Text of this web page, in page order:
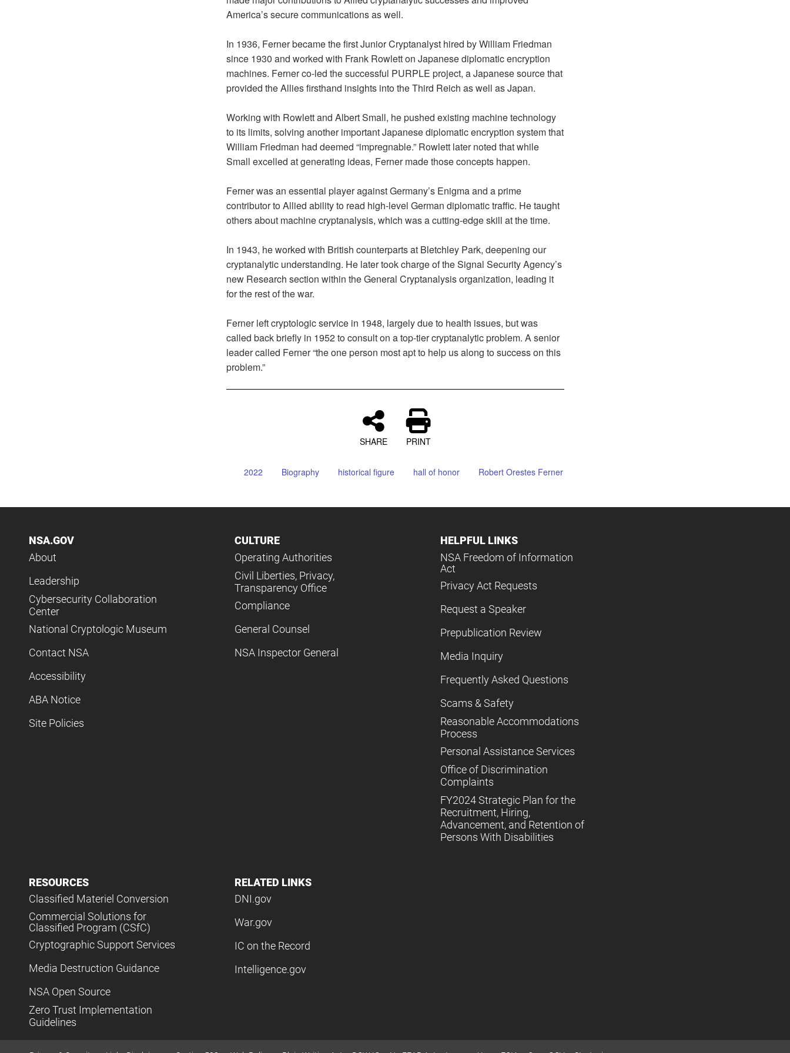
America’s secure communications as well.
In 1936, Ferner became the first Junior Cryptanalyst hired by William Friedman
since 1930 and worked with Frank Rowlett on Japanese diplomatic encryption
machines. Ferner co-led the successful PURPLE project, a Japanese source that
provided the Allies firsthand insights into the Third Reich as well as Japan.
Working with Rowlett and Albert Small, he pushed existing machine technology
to its limits, solving another important Japanese diplomatic encryption system that
William Friedman had deemed “impregnable.” Rowlett later noted that while
Small excelled at generating ideas, Ferner made those concepts happen.
Ferner was an essential player against Germany’s Enigma and a prime
contributor to Allied ability to read high-level German diplomatic traffic. He taught
others about machine cryptanalysis, which was a cutting-edge skill at the time.
In 1943, he worked with British counterparts at Bletchley Park, deepening our
cryptanalytic understanding. He later took charge of the Signal Security Agency’s
new Research section within the General Cryptanalysis organization, leading it
for the rest of the war.
Ferner left cryptologic service in 1948, largely due to health issues, but was
called back briefly in 1952 to consult on a top-tier cryptanalytic problem. A senior
leader called Ferner “the one person most apt to help us along to success on this
problem.”
SHARE PRINT
2022 Biography historical figure hall of honor Robert Orestes Ferner
NSA.GOV
About
Leadership
Cybersecurity Collaboration
Center
National Cryptologic Museum
Contact NSA
Accessibility
ABA Notice
Site Policies
CULTURE
Operating Authorities
Civil Liberties, Privacy,
Transparency Office
Compliance
General Counsel
NSA Inspector General
HELPFUL LINKS
NSA Freedom of Information
Act
Privacy Act Requests
Request a Speaker
Prepublication Review
Media Inquiry
Frequently Asked Questions
Scams & Safety
Reasonable Accommodations
Process
Personal Assistance Services
Office of Discrimination
Complaints
FY2024 Strategic Plan for the
Recruitment, Hiring,
Advancement, and Retention of
Persons With Disabilities
RESOURCES
Classified Materiel Conversion
Commercial Solutions for
Classified Program (CSfC)
Cryptographic Support Services
Media Destruction Guidance
NSA Open Source
Zero Trust Implementation
Guidelines
RELATED LINKS
DNI.gov
War.gov
IC on the Record
Intelligence.gov